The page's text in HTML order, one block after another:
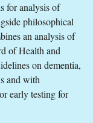
for analysis of
philosophical
an analysis of
of Health and
on dementia,
and with
early testing for